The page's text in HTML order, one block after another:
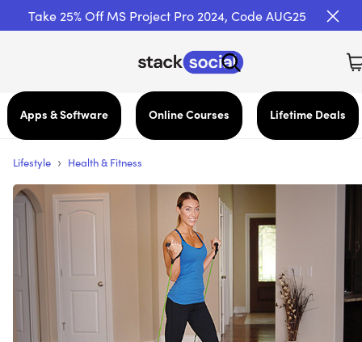
Take 25% Off MS Project Pro 2024, Code AUG25
Apps & Software Online Courses Lifetime Deals
Lifestyle › Health & Fitness